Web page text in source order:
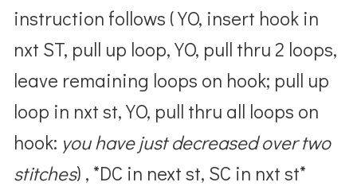
instruction follows ( YO, insert hook in
nxt ST, pull up loop, YO, pull thru 2 loops,
leave remaining loops on hook; pull up
loop in nxt st, YO, pull thru all loops on
hook: you have just decreased over two
stitches) , *DC in next st, SC in nxt st*